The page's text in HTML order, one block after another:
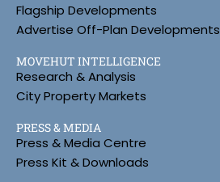
Flagship Developments
Advertise Off-Plan Developments
MOVEHUT INTELLIGENCE
Research & Analysis
City Property Markets
PRESS & MEDIA
Press & Media Centre
Press Kit & Downloads